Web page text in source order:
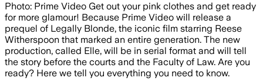
Photo: Prime Video Get out your pink clothes and get ready
for more glamour! Because Prime Video will release a
prequel of Legally Blonde, the iconic film starring Reese
Witherspoon that marked an entire generation. The new
production, called Elle, will be in serial format and will tell
the story before the courts and the Faculty of Law. Are you
ready? Here we tell you everything you need to know.